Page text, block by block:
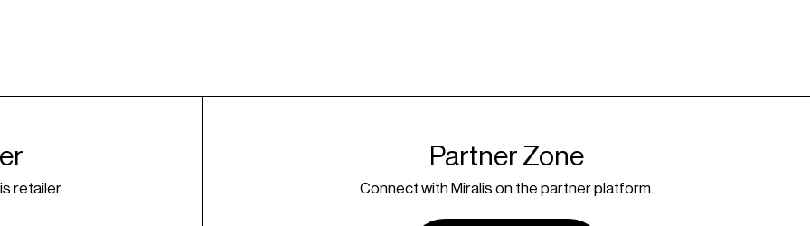
retailer
Partner Zone
Connect with Miralis on the partner platform.